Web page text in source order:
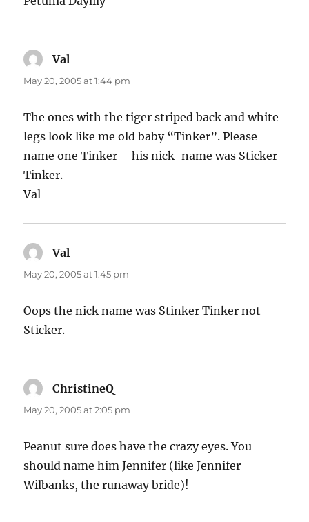
Val
May 20, 2005 at 1:44 pm
The ones with the tiger striped back and white
legs look like me old baby “Tinker”. Please
name one Tinker – his nick-name was Sticker
Tinker.
Val
Val
May 20, 2005 at 1:45 pm
Oops the nick name was Stinker Tinker not
Sticker.
ChristineQ
May 20, 2005 at 2:05 pm
Peanut sure does have the crazy eyes. You
should name him Jennifer (like Jennifer
Wilbanks, the runaway bride)!